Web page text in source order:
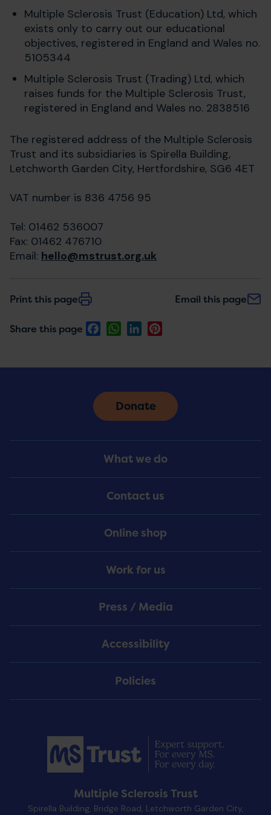
Multiple Sclerosis Trust (Education) Ltd, which
exists only to carry out our educational
objectives, registered in England and Wales no.
5105344
Multiple Sclerosis Trust (Trading) Ltd, which
raises funds for the Multiple Sclerosis Trust,
registered in England and Wales no. 2838516
The registered address of the Multiple Sclerosis
Trust and its subsidiaries is Spirella Building,
Letchworth Garden City, Hertfordshire, SG6 4ET
VAT number is 836 4756 95
Tel: 01462 536007
Fax: 01462 476710
Email: hello@mstrust.org.uk
Print this page Email this page
Share this page FacebookWhatsApp
LinkedIn
Menu
What we do
Contact us
Online shop
Work for us
Press / Media
Accessibility
Policies
Donate
Multiple Sclerosis Trust
Spirella Building, Bridge Road, Letchworth Garden City,